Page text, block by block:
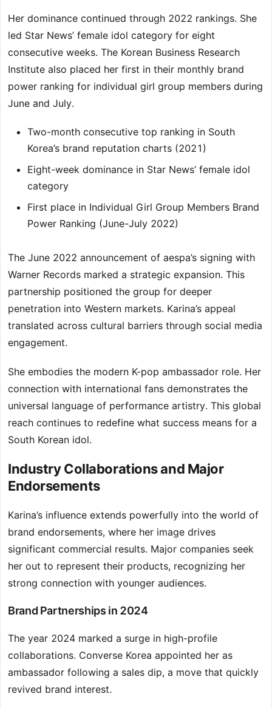
Her dominance continued through 2022 rankings. She
led Star News’ female idol category for eight
consecutive weeks. The Korean Business Research
Institute also placed her first in their monthly brand
power ranking for individual girl group members during
June and July.
Two-month consecutive top ranking in South
Korea’s brand reputation charts (2021)
Eight-week dominance in Star News’ female idol
category
First place in Individual Girl Group Members Brand
Power Ranking (June-July 2022)
The June 2022 announcement of aespa’s signing with
Warner Records marked a strategic expansion. This
partnership positioned the group for deeper
penetration into Western markets. Karina’s appeal
translated across cultural barriers through social media
engagement.
She embodies the modern K-pop ambassador role. Her
connection with international fans demonstrates the
universal language of performance artistry. This global
reach continues to redefine what success means for a
South Korean idol.
Industry Collaborations and Major
Endorsements
Karina’s influence extends powerfully into the world of
brand endorsements, where her image drives
significant commercial results. Major companies seek
her out to represent their products, recognizing her
strong connection with younger audiences.
Brand Partnerships in 2024
The year 2024 marked a surge in high-profile
collaborations. Converse Korea appointed her as
ambassador following a sales dip, a move that quickly
revived brand interest.